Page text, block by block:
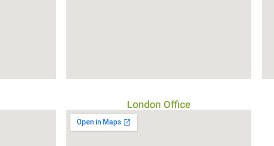
London Office